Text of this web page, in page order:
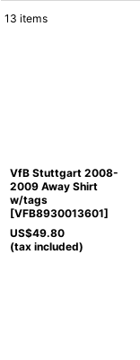
13 items
VfB Stuttgart 2008-
2009 Away Shirt
w/tags
[VFB8930013601]
US$49.80
(tax included)